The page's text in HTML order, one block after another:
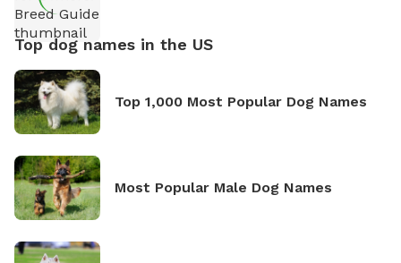
Top dog names in the US
Top 1,000 Most Popular Dog Names
Most Popular Male Dog Names